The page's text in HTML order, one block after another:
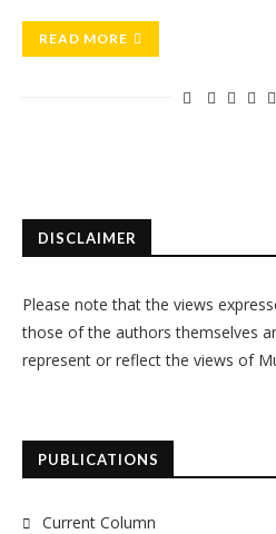
READ MORE
DISCLAIMER
Please note that the views
those of the authors themselves
represent or reflect the views of
PUBLICATIONS
Current Column